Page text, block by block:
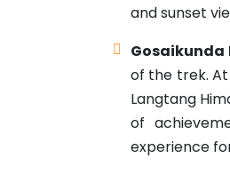
and sunset
Gosaikunda
of the trek.
Langtang
of
experience